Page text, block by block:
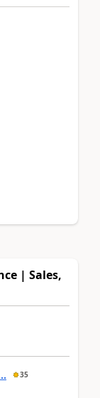
| Sales,
35